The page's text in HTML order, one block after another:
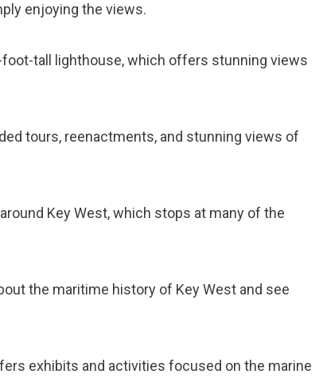
enjoying the views.
tall lighthouse, which offers stunning views
tours, reenactments, and stunning views of
Key West, which stops at many of the
the maritime history of Key West and see
exhibits and activities focused on the marine